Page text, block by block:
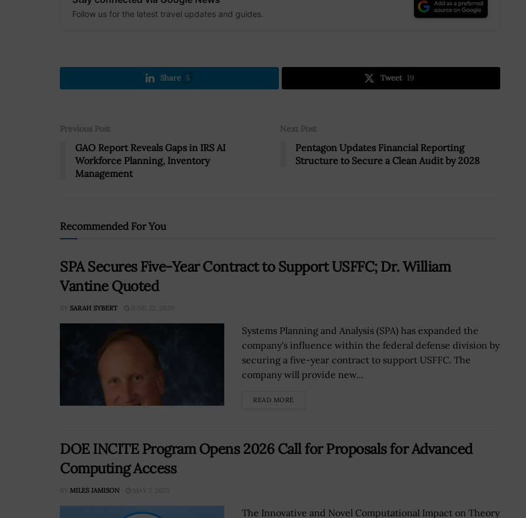
Follow us for the latest travel updates and guides.
Share 5 Tweet 19
Previous Post
GAO Report Reveals Gaps in IRS AI
Workforce Planning, Inventory
Management
Next Post
Pentagon Updates Financial Reporting
Structure to Secure a Clean Audit by 2028
Recommended For You
SPA Secures Five-Year Contract to Support USFFC; Dr. William
Vantine Quoted
BY SARAH SYBERT JUNE 22, 2020
Systems Planning and Analysis (SPA) has expanded the
company's influence within the federal defense division by
securing a five-year contract to support USFFC. The
company will provide new...
READ MORE
DOE INCITE Program Opens 2026 Call for Proposals for Advanced
Computing Access
BY MILES JAMISON MAY 7, 2025
The Innovative and Novel Computational Impact on Theory